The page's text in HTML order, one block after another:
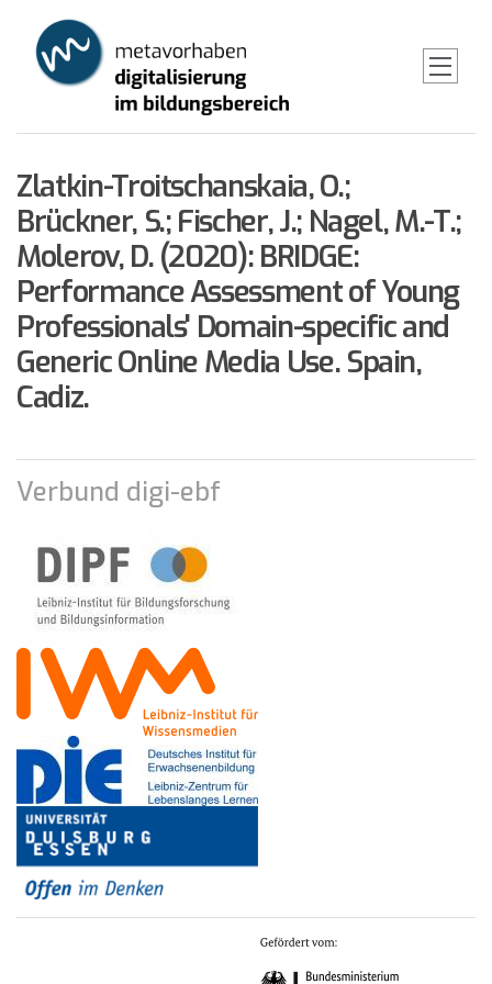
main
Zlatkin-Troitschanskaia, O.;
Brückner, S.; Fischer, J.; Nagel, M.-T.;
Molerov, D. (2020): BRIDGE:
Performance Assessment of Young
Professionals' Domain-specific and
Generic Online Media Use. Spain,
Cadiz.
Verbund digi-ebf